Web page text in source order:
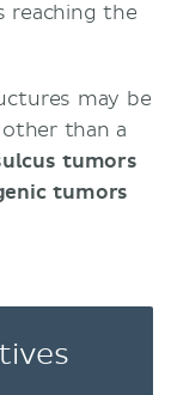
reaching the
may be
than a
tumors
tumors